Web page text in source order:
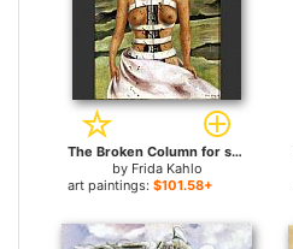
The Broken Column for sale
by Frida Kahlo
art paintings: $101.58+